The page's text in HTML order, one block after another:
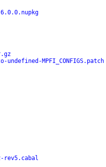
MPFI_CONFIGS.patch
rev5.cabal